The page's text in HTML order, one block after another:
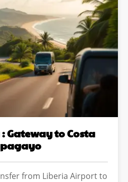
Gateway to Costa
from Liberia Airport to